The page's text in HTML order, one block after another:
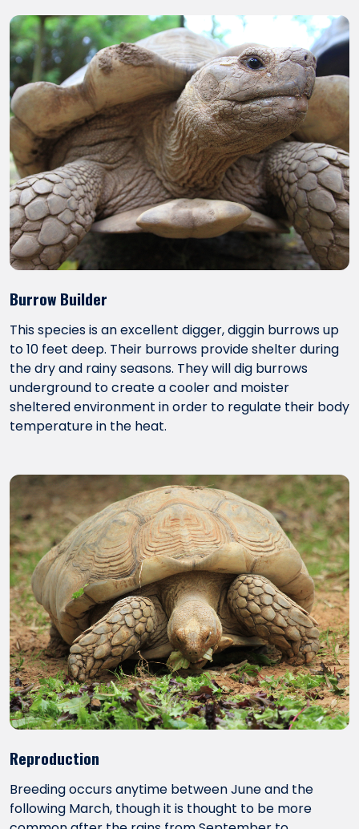
Burrow Builder
This species is an excellent digger, diggin burrows up
to 10 feet deep. Their burrows provide shelter during
the dry and rainy seasons. They will dig burrows
underground to create a cooler and moister
sheltered environment in order to regulate their body
temperature in the heat.
Reproduction
Breeding occurs anytime between June and the
following March, though it is thought to be more